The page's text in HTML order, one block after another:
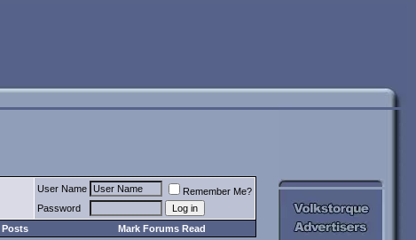
User Name
Remember Me?
Password
Mark Forums Read